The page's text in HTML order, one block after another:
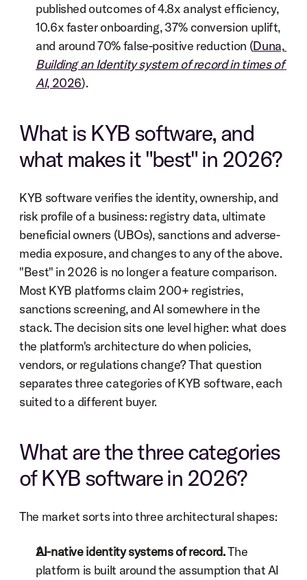
published outcomes of 4.8x analyst efficiency,
10.6x faster onboarding, 37% conversion uplift,
and around 70% false-positive reduction (
Duna,
Building an Identity system of record in times of
AI, 2026).
What is KYB software, and
what makes it "best" in 2026?
KYB software verifies the identity, ownership, and
risk profile of a business: registry data, ultimate
beneficial owners (UBOs), sanctions and adverse-
media exposure, and changes to any of the above.
"Best" in 2026 is no longer a feature comparison.
Most KYB platforms claim 200+ registries,
sanctions screening, and AI somewhere in the
stack. The decision sits one level higher: what does
the platform's architecture do when policies,
vendors, or regulations change? That question
separates three categories of KYB software, each
suited to a different buyer.
What are the three categories
of KYB software in 2026?
The market sorts into three architectural shapes:
AI-native identity systems of record. The
platform is built around the assumption that AI